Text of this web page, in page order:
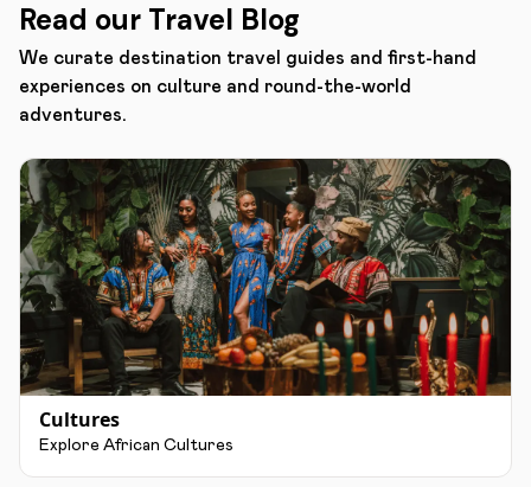
Read our Travel Blog
We curate destination travel guides and first-hand
experiences on culture and round-the-world
adventures.
Cultures
Explore African Cultures